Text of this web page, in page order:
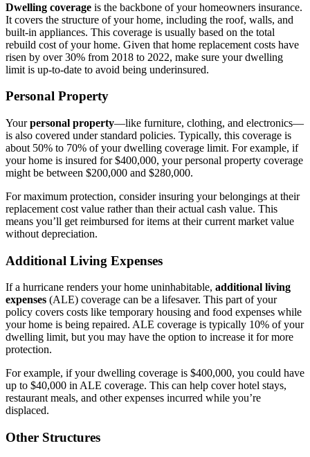
Dwelling coverage is the backbone of your homeowners insurance.
It covers the structure of your home, including the roof, walls, and
built-in appliances. This coverage is usually based on the total
rebuild cost of your home. Given that home replacement costs have
risen by over 30% from 2018 to 2022, make sure your dwelling
limit is up-to-date to avoid being underinsured.
Personal Property
Yourpersonal property—like furniture, clothing, and electronics—
is also covered under standard policies. Typically, this coverage is
about 50% to 70% of your dwelling coverage limit. For example, if
your home is insured for $400,000, your personal property coverage
might be between $200,000 and $280,000.
For maximum protection, consider insuring your belongings at their
replacement cost value rather than their actual cash value. This
means you’ll get reimbursed for items at their current market value
without depreciation.
Additional Living Expenses
If a hurricane renders your home uninhabitable, additional living
expenses (ALE) coverage can be a lifesaver. This part of your
policy covers costs like temporary housing and food expenses while
your home is being repaired. ALE coverage is typically 10% of your
dwelling limit, but you may have the option to increase it for more
protection.
For example, if your dwelling coverage is $400,000, you could have
up to $40,000 in ALE coverage. This can help cover hotel stays,
restaurant meals, and other expenses incurred while you’re
displaced.
Other Structures